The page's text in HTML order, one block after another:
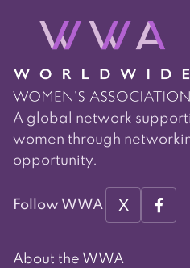
A global network
women through
opportunity.
Follow WWA X
About the WWA